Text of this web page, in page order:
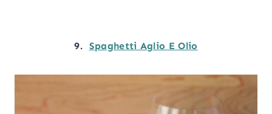
9. Spaghetti Aglio E Olio